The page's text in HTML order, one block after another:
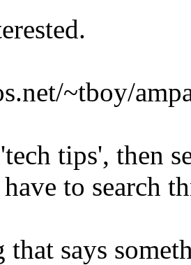
~tboy/
tips', then
to search
that says